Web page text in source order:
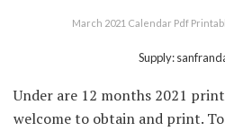
March 2021 Calendar Pdf
Supply:
Under are 12 months 2021
welcome to obtain and print.